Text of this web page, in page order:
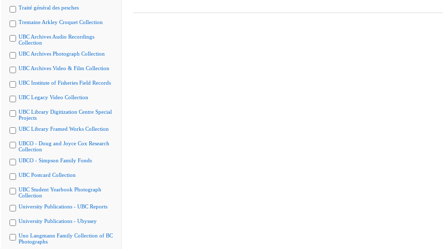
Traité général des pesches
Tremaine Arkley Croquet Collection
UBC Archives Audio Recordings
Collection
UBC Archives Photograph Collection
UBC Archives Video & Film Collection
UBC Institute of Fisheries Field Records
UBC Legacy Video Collection
UBC Library Digitization Centre Special
Projects
UBC Library Framed Works Collection
UBCO - Doug and Joyce Cox Research
Collection
UBCO - Simpson Family Fonds
UBC Postcard Collection
UBC Student Yearbook Photograph
Collection
University Publications - UBC Reports
University Publications - Ubyssey
Uno Langmann Family Collection of BC
Photographs